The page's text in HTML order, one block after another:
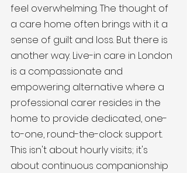
feel overwhelming. The thought of
a care home often brings with it a
sense of guilt and loss. But there is
another way. Live-in care in London
is a compassionate and
empowering alternative where a
professional carer resides in the
home to provide dedicated, one-
to-one, round-the-clock support.
This isn't about hourly visits; it's
about continuous companionship